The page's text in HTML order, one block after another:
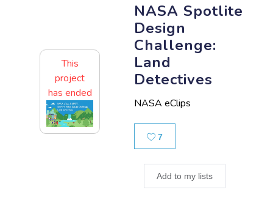
NASA Spotlite
Design
Challenge:
Land
Detectives
NASA eClips
7Likes
Add to my lists
This
project
has ended